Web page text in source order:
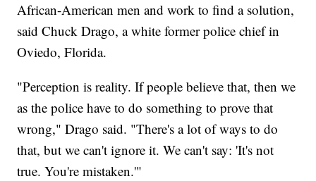
African-American men and work to find a solution,
said Chuck Drago, a white former police chief in
Oviedo, Florida.
"Perception is reality. If people believe that, then we
as the police have to do something to prove that
wrong," Drago said. "There's a lot of ways to do
that, but we can't ignore it. We can't say: 'It's not
true. You're mistaken.'"